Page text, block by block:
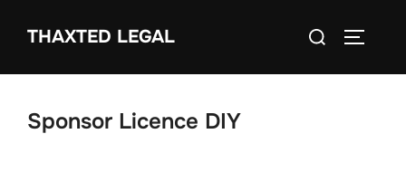
THAXTED LEGAL
Search
Sponsor Licence DIY